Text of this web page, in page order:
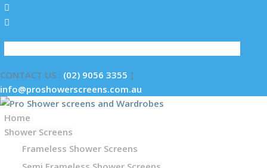
CONTACT US : (02) 9056 3355 |
info@proshowerscreens.com.au
Home
Shower Screens
Frameless Shower Screens